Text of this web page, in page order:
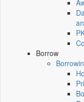
Borrow